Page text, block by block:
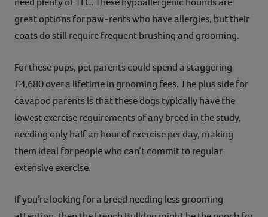
great options for paw-rents who have allergies, but their
coats do still require frequent brushing and grooming.
For these pups, pet parents could spend a staggering
£4,680 over a lifetime in grooming fees. The plus side for
cavapoo parents is that these dogs typically have the
lowest exercise requirements of any breed in the study,
needing only half an hour of exercise per day, making
them ideal for people who can’t commit to regular
extensive exercise.
If you’re looking for a breed needing less grooming